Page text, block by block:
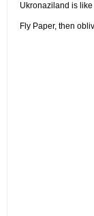
Ukronaziland is
Fly Paper, then